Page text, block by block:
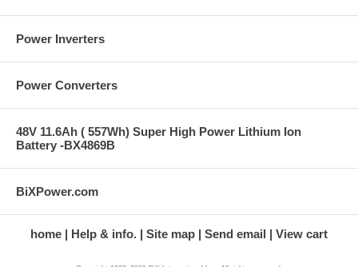
Power Inverters
Power Converters
48V 11.6Ah ( 557Wh) Super High Power Lithium Ion
Battery -BX4869B
BiXPower.com
home Help & info. Site map Send email View cart